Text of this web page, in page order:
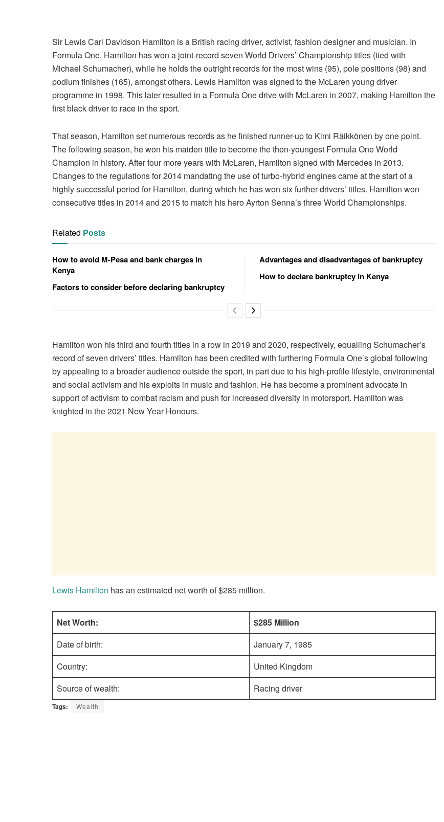
Sir Lewis Carl Davidson Hamilton is a British racing driver, activist, fashion designer and musician. In
Formula One, Hamilton has won a joint-record seven World Drivers’ Championship titles (tied with
Michael Schumacher), while he holds the outright records for the most wins (95), pole positions (98) and
podium finishes (165), amongst others. Lewis Hamilton was signed to the McLaren young driver
programme in 1998. This later resulted in a Formula One drive with McLaren in 2007, making Hamilton the
first black driver to race in the sport.
That season, Hamilton set numerous records as he finished runner-up to Kimi Räikkönen by one point.
The following season, he won his maiden title to become the then-youngest Formula One World
Champion in history. After four more years with McLaren, Hamilton signed with Mercedes in 2013.
Changes to the regulations for 2014 mandating the use of turbo-hybrid engines came at the start of a
highly successful period for Hamilton, during which he has won six further drivers’ titles. Hamilton won
consecutive titles in 2014 and 2015 to match his hero Ayrton Senna’s three World Championships.
Related Posts
How to avoid M-Pesa and bank charges in
Kenya
Factors to consider before declaring bankruptcy
Advantages and disadvantages of bankruptcy
How to declare bankruptcy in Kenya
Hamilton won his third and fourth titles in a row in 2019 and 2020, respectively, equalling Schumacher’s
record of seven drivers’ titles. Hamilton has been credited with furthering Formula One’s global following
by appealing to a broader audience outside the sport, in part due to his high-profile lifestyle, environmental
and social activism and his exploits in music and fashion. He has become a prominent advocate in
support of activism to combat racism and push for increased diversity in motorsport. Hamilton was
knighted in the 2021 New Year Honours.
Lewis Hamilton has an estimated net worth of $285 million.
Net Worth:
$285 Million
Date of birth:
January 7, 1985
Country:
United Kingdom
Source of wealth:
Racing driver
Tags: Wealth